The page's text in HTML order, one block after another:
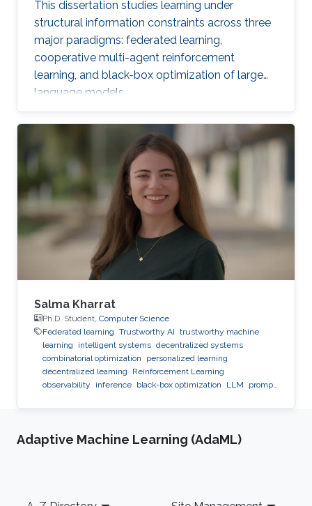
This dissertation studies learning under
structural information constraints across three
major paradigms: federated learning,
cooperative multi-agent reinforcement
learning, and black-box optimization of large
language models.
Salma Kharrat
Ph.D. Student, Computer Science
Federated learning Trustworthy AI trustworthy machine
learning
intelligent systems decentralized systems
combinatorial optimization
personalized learning
decentralized learning
Reinforcement Learning
observability
inference black-box optimization LLM
prompt
Adaptive Machine Learning (AdaML)